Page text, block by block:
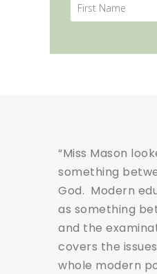
“Miss Mason
something
God. Modern
as something
and the
covers the
whole modern